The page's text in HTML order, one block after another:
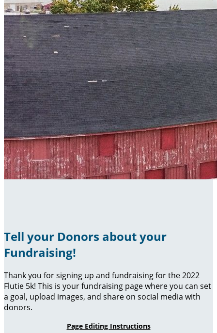
Tell your Donors about your
Fundraising!
Thank you for signing up and fundraising for the 2022
Flutie 5k! This is your fundraising page where you can set
a goal, upload images, and share on social media with
donors.
Page Editing Instructions